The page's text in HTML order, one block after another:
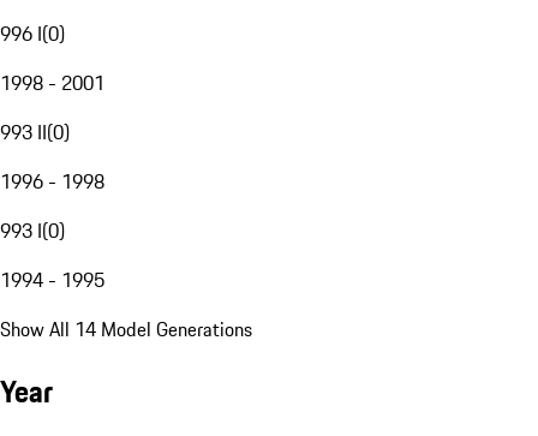
996 I(0)
1998 - 2001
993 II(0)
1996 - 1998
993 I(0)
1994 - 1995
Show All 14 Model Generations
Year